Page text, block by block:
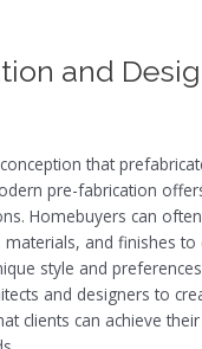
and
that
pre-fabrication
Homebuyers can
and finishes to
style and
and designers to
clients can achieve